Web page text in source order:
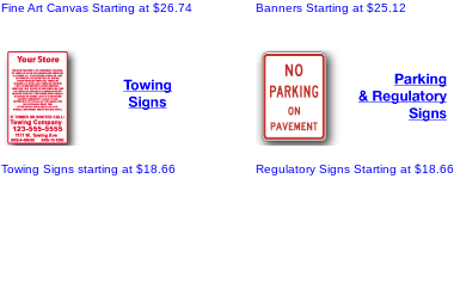
Fine Art Canvas Starting at $26.74 Banners Starting at $25.12
Towing Signs starting at $18.66 Regulatory Signs Starting at $18.66